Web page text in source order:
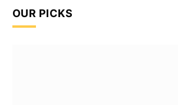
OUR PICKS